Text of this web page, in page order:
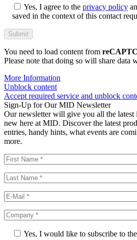
Yes, I agree to the privacy policy
saved in the context of this contact
You need to load content from
Please note that doing so will share data
More Information
Unblock content
Accept required service and unblock
Sign-Up for Our MID Newsletter
Our newsletter will give you all the latest
new here at MID. Discover the latest
entries, handy hints, what events are
more.
Yes, I would like to subscribe to